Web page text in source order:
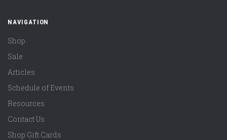
NAVIGATION
Shop
Sale
Articles
Schedule of Events
Resources
Contact Us
Shop Gift Cards